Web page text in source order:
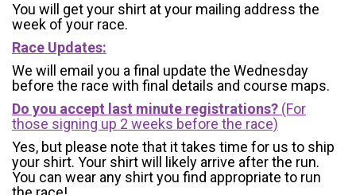
You will get your shirt at your mailing address the
week of your race.
Race Updates:
We will email you a final update the Wednesday
before the race with final details and course maps.
Do you accept last minute registrations? (For
those signing up 2 weeks before the race)
Yes, but please note that it takes time for us to ship
your shirt. Your shirt will likely arrive after the run.
You can wear any shirt you find appropriate to run